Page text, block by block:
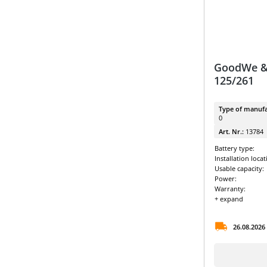
GoodWe
125/261
Type of
0
Art. Nr.: 13784
Battery type:
Installation
Usable capacity:
Power:
Warranty:
+ expand
26.08.2026